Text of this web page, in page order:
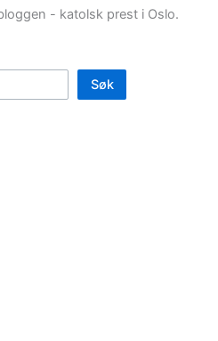
- katolsk prest i Oslo.
Søk